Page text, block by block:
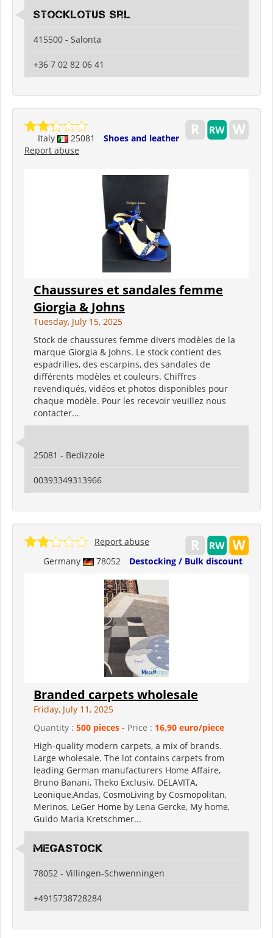
Stocklotus Srl
415500 - Salonta
+36 7 02 82 06 41
Italy 25081
Shoes and leather
Report abuse
Chaussures et sandales femme
Giorgia & Johns
Tuesday, July 15, 2025
Stock de chaussures femme divers modèles de la
marque Giorgia & Johns. Le stock contient des
espadrilles, des escarpins, des sandales de
différents modèles et couleurs. Chiffres
revendiqués, vidéos et photos disponibles pour
chaque modèle. Pour les recevoir veuillez nous
contacter...
25081 - Bedizzole
00393349313966
Germany 78052 Destocking / Bulk discount
Report abuse
Branded carpets wholesale
Friday, July 11, 2025
Quantity : 500 pieces - Price : 16,90 euro/piece
High-quality modern carpets, a mix of brands.
Large wholesale. The lot contains carpets from
leading German manufacturers Home Affaire,
Bruno Banani, Theko Exclusiv, DELAVITA,
Leonique,Andas, CosmoLiving by Cosmopolitan,
Merinos, LeGer Home by Lena Gercke, My home,
Guido Maria Kretschmer...
Megastock
78052 - Villingen-Schwenningen
+4915738728284